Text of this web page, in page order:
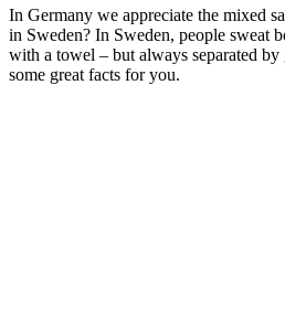
In Germany we appreciate the mixed
in Sweden? In Sweden, people sweat
with a towel – but always separated by
some great facts for you.